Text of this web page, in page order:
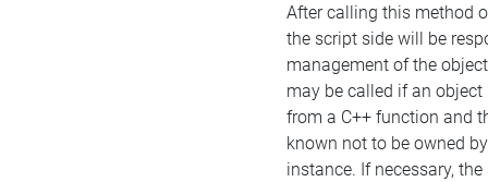
After calling this method
the script side will be
management of the
may be called if an object
from a C++ function and
known not to be owned
instance. If necessary,